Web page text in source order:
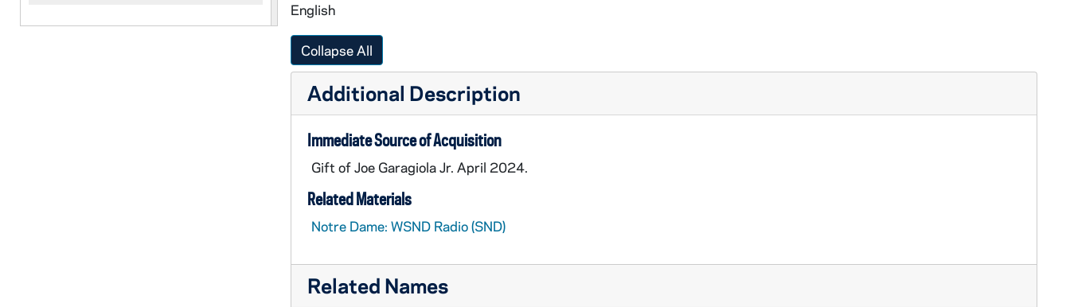
English
Collapse All
Additional Description
Immediate Source of Acquisition
Gift of Joe Garagiola Jr. April 2024.
Related Materials
Notre Dame: WSND Radio (SND)
Related Names